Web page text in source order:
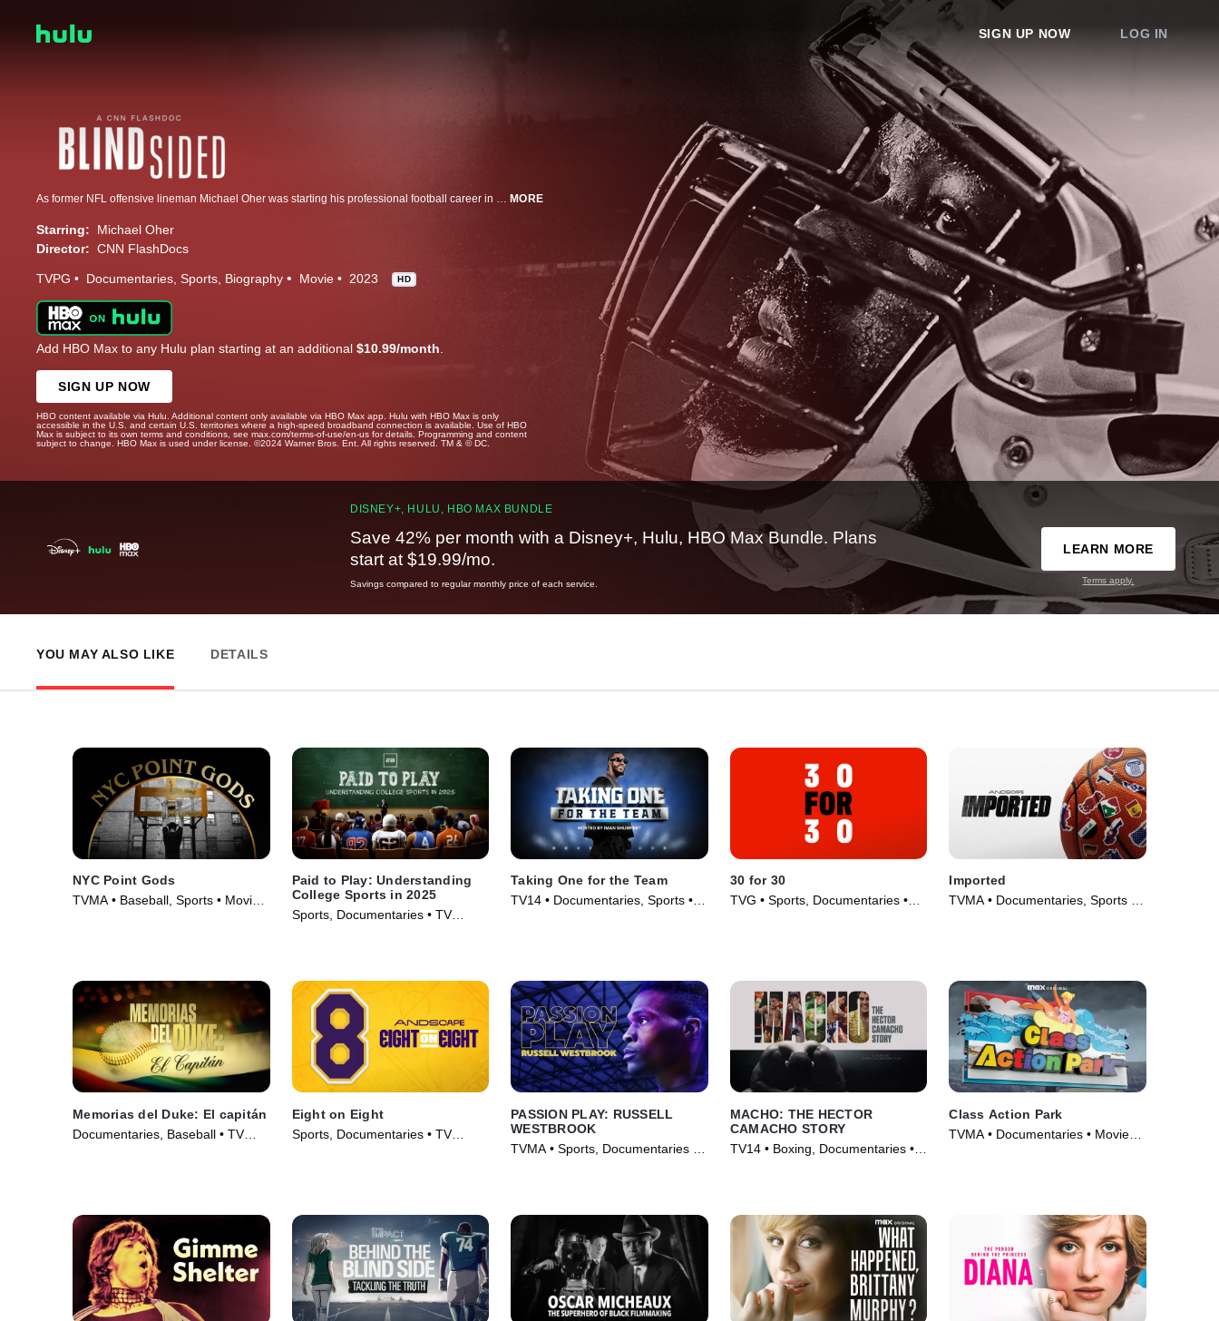
SIGN UP NOW LOG IN
As former NFL offensive lineman Michael Oher was starting his professional football career in 2009, his fame reached the stratosphere through an Oscar-winning movie, The Blind Side. It told the story of a gifted athlete saved by a wealthy white family who took him in as one of their own. But almost 20 years later, that dream -- of having been adopted by a stable, loving family -- unraveled when Oher says he discovered the agreement he had signed was not for an adoption, but for a conservatorship. Today, Oher is on a search for truth and accountability -- seeking answers about what the Tuohy's gained from the blockbuster movie and what their relationship really meant. MORE
Starring:
Michael Oher
Director: CNN FlashDocs
TVPG Documentaries Sports Biography Movie 2023 HD
Add HBO Max to any Hulu plan starting at an additional $10.99/month.
SIGN UP NOW
HBO content available via Hulu. Additional content only available via HBO Max app. Hulu with HBO Max is only
accessible in the U.S. and certain U.S. territories where a high-speed broadband connection is available. Use of HBO
Max is subject to its own terms and conditions, see max.com/terms-of-use/en-us for details. Programming and content
subject to change. HBO Max is used under license. ©2024 Warner Bros. Ent. All rights reserved. TM & © DC.
DISNEY+, HULU, HBO MAX BUNDLE
Save 42% per month with a Disney+, Hulu, HBO Max Bundle. Plans
start at $19.99/mo.
Savings compared to regular monthly price of each service.
LEARN MORE
Terms apply.
YOU MAY ALSO LIKE DETAILS
NYC Point Gods
TVMA • Baseball, Sports • Movie
Paid to Play: Understanding
College Sports in 2025
Sports, Documentaries • TV
Taking One for the Team
TV14 • Documentaries, Sports •
30 for 30
TVG • Sports, Documentaries •
Imported
TVMA • Documentaries, Sports •
Memorias del Duke: El capitán
Documentaries, Baseball • TV
Eight on Eight
Sports, Documentaries • TV
PASSION PLAY: RUSSELL
WESTBROOK
TVMA • Sports, Documentaries •
MACHO: THE HECTOR
CAMACHO STORY
TV14 • Boxing, Documentaries •
Class Action Park
TVMA • Documentaries • Movie